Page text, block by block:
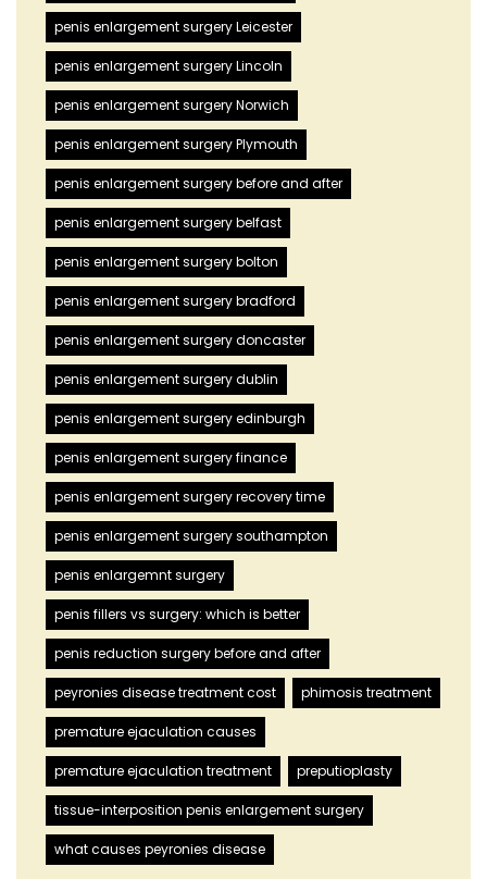
penis enlargement surgery Leicester
penis enlargement surgery Lincoln
penis enlargement surgery Norwich
penis enlargement surgery Plymouth
penis enlargement surgery before and after
penis enlargement surgery belfast
penis enlargement surgery bolton
penis enlargement surgery bradford
penis enlargement surgery doncaster
penis enlargement surgery dublin
penis enlargement surgery edinburgh
penis enlargement surgery finance
penis enlargement surgery recovery time
penis enlargement surgery southampton
penis enlargemnt surgery
penis fillers vs surgery: which is better
penis reduction surgery before and after
peyronies disease treatment cost phimosis treatment
premature ejaculation causes
premature ejaculation treatment preputioplasty
tissue-interposition penis enlargement surgery
what causes peyronies disease